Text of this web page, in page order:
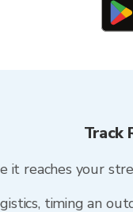
Track
it reaches your
timing an